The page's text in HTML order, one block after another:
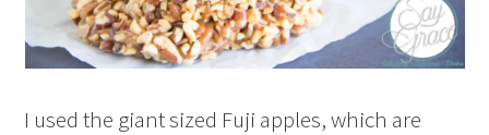
I used the giant sized Fuji apples, which are